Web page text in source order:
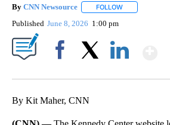
By CNN Newsource FOLLOW
Published June 8, 2026 1:00 pm
By Kit Maher, CNN